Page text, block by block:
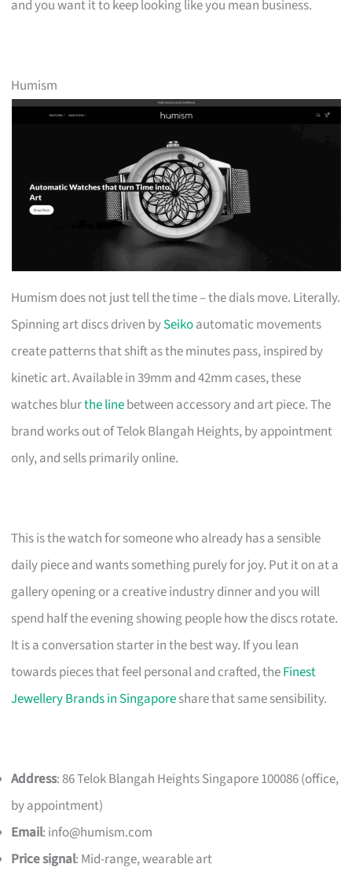
and you want it to keep looking like you mean business.
Humism
Humism does not just tell the time – the dials move. Literally.
Spinning art discs driven bySeikoautomatic movements
create patterns that shift as the minutes pass, inspired by
kinetic art. Available in 39mm and 42mm cases, these
watches blurthe linebetween accessory and art piece. The
brand works out of Telok Blangah Heights, by appointment
only, and sells primarily online.
This is the watch for someone who already has a sensible
daily piece and wants something purely for joy. Put it on at a
gallery opening or a creative industry dinner and you will
spend half the evening showing people how the discs rotate.
It is a conversation starter in the best way. If you lean
towards pieces that feel personal and crafted, theFinest
Jewellery Brands in Singaporeshare that same sensibility.
Address: 86 Telok Blangah Heights Singapore 100086 (office,
by appointment)
Email: info@humism.com
Price signal: Mid-range, wearable art